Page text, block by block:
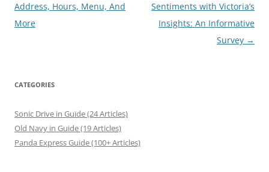
navigation
Address, Hours, Menu, And
More
Sentiments with Victoria’s
Insights: An Informative
Survey →
CATEGORIES
Sonic Drive in Guide (24 Articles)
Old Navy in Guide (19 Articles)
Panda Express Guide (100+ Articles)